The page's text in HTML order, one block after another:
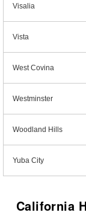
Visalia
Vista
West Covina
Westminster
Woodland Hills
Yuba City
California